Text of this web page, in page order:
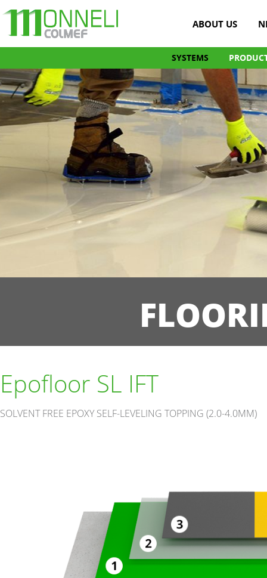
ABOUT US
SYSTEMS
Epofloor SL IFT
SOLVENT FREE EPOXY SELF-LEVELING TOPPING (2.0-4.0MM)